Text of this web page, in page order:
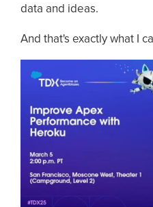
data and ideas.
And that's exactly what I
Image